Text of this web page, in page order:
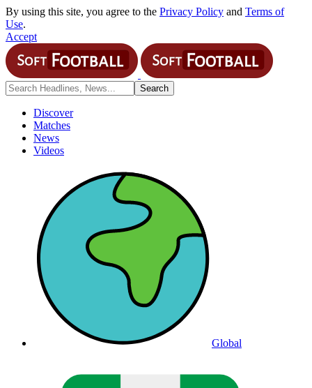
By using this site, you agree to the Privacy Policy and Terms of
Use.
Accept
Discover
Matches
News
Videos
Global